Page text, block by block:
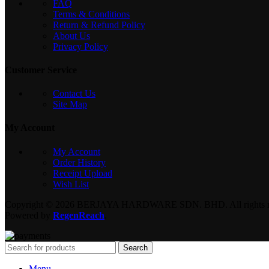
FAQ
Terms & Conditions
Return & Refund Policy
About Us
Privacy Policy
Contact Us
Site Map
My Account
Order History
Receipt Upload
Wish List
RegenReach
Search